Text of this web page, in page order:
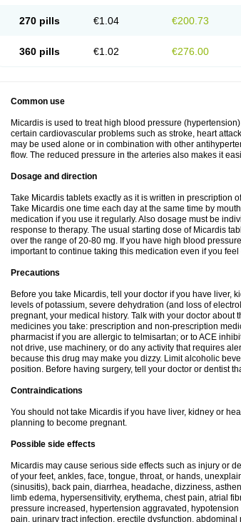
270 pills €1.04 €200.73
360 pills €1.02 €276.00
Common use
Micardis is used to treat high blood pressure
certain cardiovascular problems such as stroke, heart
may be used alone or in combination with other
flow. The reduced pressure in the arteries also makes it
Dosage and direction
Take Micardis tablets exactly as it is written in prescription
Take Micardis one time each day at the same time by
medication if you use it regularly. Also dosage must be
response to therapy. The usual starting dose of Micardis
over the range of 20-80 mg. If you have high blood
important to continue taking this medication even if you
Precautions
Before you take Micardis, tell your doctor if you have liver,
levels of potassium, severe dehydration (and loss of
pregnant, your medical history. Talk with your doctor about
medicines you take: prescription and non-prescription
pharmacist if you are allergic to telmisartan; or to ACE
not drive, use machinery, or do any activity that requires
because this drug may make you dizzy. Limit alcoholic
position. Before having surgery, tell your doctor or dentist
Contraindications
You should not take Micardis if you have liver, kidney or
planning to become pregnant.
Possible side effects
Micardis may cause serious side effects such as injury or
of your feet, ankles, face, tongue, throat, or hands,
(sinusitis), back pain, diarrhea, headache, dizziness,
limb edema, hypersensitivity, erythema, chest pain, atrial
pressure increased, hypertension aggravated,
pain, urinary tract infection, erectile dysfunction,